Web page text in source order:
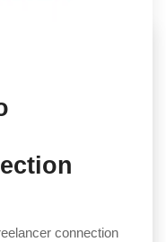
connection